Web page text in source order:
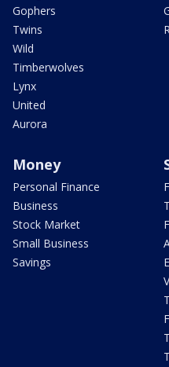
Gophers
Twins
Wild
Timberwolves
Lynx
United
Aurora
Money
Personal Finance
Business
Stock Market
Small Business
Savings